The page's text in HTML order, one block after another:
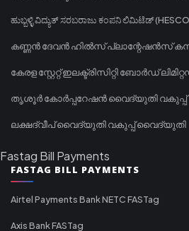
ಹುಬ್ಬಳ್ಳಿ ವಿದ್ಯುತ್ ಸರಬರಾಜು ಕಂಪನಿ ಲಿಮಿಟೆಡ್
കണ്ണൻ ദേവൻ ഹിൽസ് പ്ലാന്റേഷൻസ്
കേരള സ്റ്റേറ്റ് ഇലക്ട്രിസിറ്റി ബോർഡ്
തൃശൂർ കോർപ്പറേഷൻ വൈദ്യുതി വകുപ്പ്
ലക്ഷദ്വീപ് വൈദ്യുതി വകുപ്പ് വൈദ്യുതി
Fastag Bill Payments
FASTAG BILL PAYMENTS
Airtel Payments Bank NETC FASTag
Axis Bank FASTag